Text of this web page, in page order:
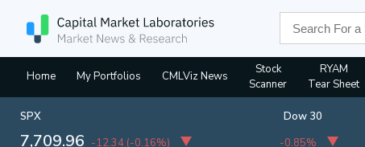
Home My Portfolios CMLViz News
Stock
Scanner
RYAM
Tear Sheet
SPX
7,709.96 -12.34 (-0.16%)
Dow 30
-0.85%